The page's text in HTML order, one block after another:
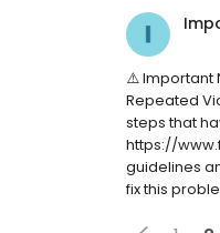
⚠️ Important
Repeated
steps that
https://
guidelines
fix this